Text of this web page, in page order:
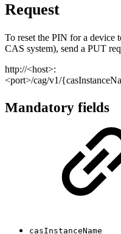
Request
To reset the PIN for a device
CAS system), send a PUT
http://<host>:
<port>/cag/v1/
Mandatory fields
casInstanceName